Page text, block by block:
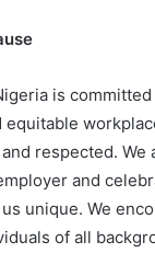
is
respected. We
and
unique. We
of all